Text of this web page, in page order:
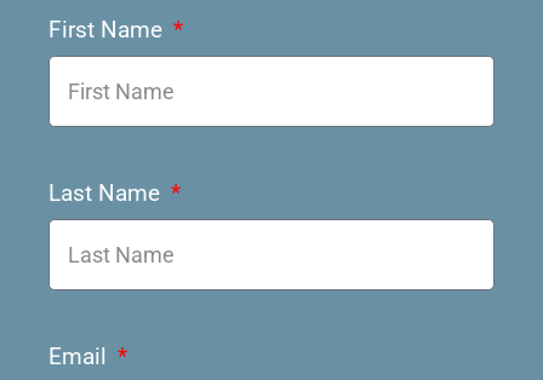
First Name
Last Name
Email